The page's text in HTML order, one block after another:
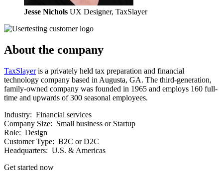
Jesse Nichols UX Designer, TaxSlayer
About the company
TaxSlayeris a privately held tax preparation and financial
technology company based in Augusta, GA. The third-generation,
family-owned company was founded in 1965 and employs 160 full-
time and upwards of 300 seasonal employees.
Industry: Financial services
Company Size: Small business or Startup
Role: Design
Customer Type: B2C or D2C
Headquarters: U.S. & Americas
Get started now